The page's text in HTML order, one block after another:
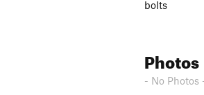
bolts
Photos
- No Photos